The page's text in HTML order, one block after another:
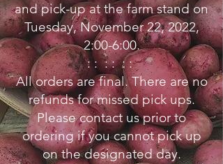
andpick-up at the farm stand on
Tuesday, November 22, 2022,
2:00-6:00.
: : : : : :
All orders are final. There are no
refunds for missed pick ups.
Please contact us prior to
ordering if you cannot pick up
on the designated day.